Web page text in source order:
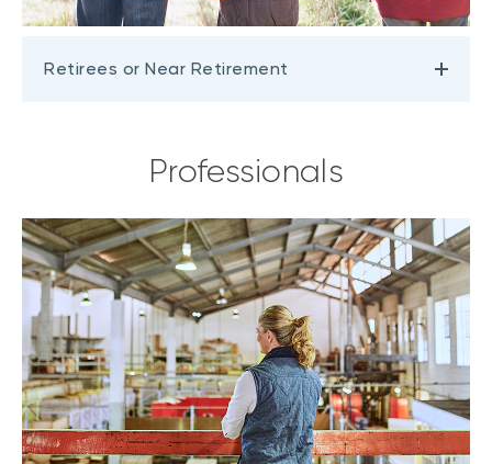
Retirees or Near Retirement
Professionals